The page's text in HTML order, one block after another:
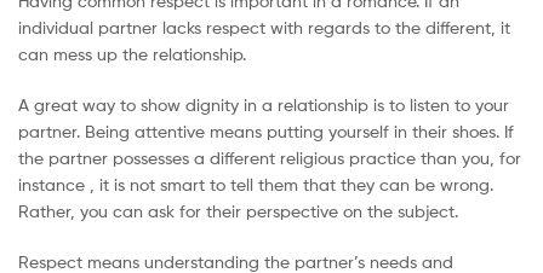
individual partner lacks respect with regards to the different, it
can mess up the relationship.
A great way to show dignity in a relationship is to listen to your
partner. Being attentive means putting yourself in their shoes. If
the partner possesses a different religious practice than you, for
instance , it is not smart to tell them that they can be wrong.
Rather, you can ask for their perspective on the subject.
Respect means understanding the partner’s needs and